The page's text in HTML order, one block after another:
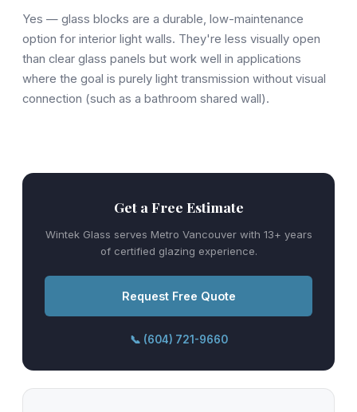
Yes — glass blocks are a durable, low-maintenance
option for interior light walls. They're less visually open
than clear glass panels but work well in applications
where the goal is purely light transmission without visual
connection (such as a bathroom shared wall).
Get a Free Estimate
Wintek Glass serves Metro Vancouver with 13+ years
of certified glazing experience.
Request Free Quote
📞 (604) 721-9660